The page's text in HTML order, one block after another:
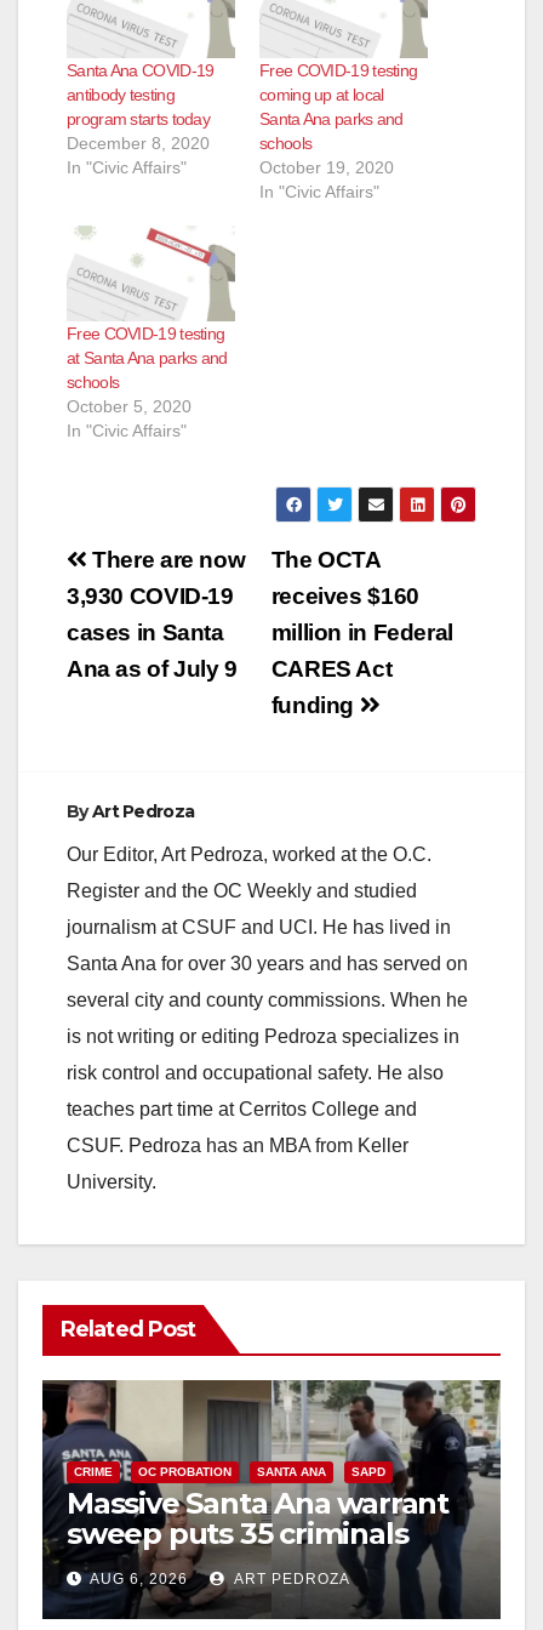
Santa Ana COVID-19
antibody testing
program starts today
December 8, 2020
In "Civic Affairs"
Free COVID-19 testing
coming up at local
Santa Ana parks and
schools
October 19, 2020
In "Civic Affairs"
Free COVID-19 testing
at Santa Ana parks and
schools
October 5, 2020
In "Civic Affairs"
Post
navigation
The OCTA
receives $160
million in Federal
CARES Act
funding
There are now
3,930 COVID-19
cases in Santa
Ana as of July 9
ByArt Pedroza
Our Editor, Art Pedroza, worked at the O.C.
Register and the OC Weekly and studied
journalism at CSUF and UCI. He has lived in
Santa Ana for over 30 years and has served on
several city and county commissions. When he
is not writing or editing Pedroza specializes in
risk control and occupational safety. He also
teaches part time at Cerritos College and
CSUF. Pedroza has an MBA from Keller
University.
Related Post
CRIME OC PROBATION SANTA ANA SAPD
Massive Santa Ana warrant
sweep puts 35 criminals
behind bars amid recidivism
surge
AUG 6, 2026 ART PEDROZA